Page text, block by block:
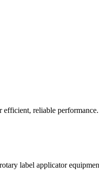
efficient, reliable performance.
label applicator